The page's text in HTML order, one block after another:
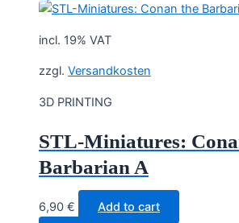
incl. 19% VAT
zzgl. Versandkosten
3D PRINTING
STL-Miniatures:
Barbarian A
6,90 €
Add to cart